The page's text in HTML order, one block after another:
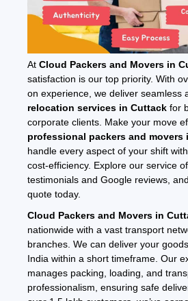
At Cloud Packers and Movers in
satisfaction is our top priority. With
on experience, we deliver seamless
relocation services in Cuttack for
corporate clients. Make your move
professional packers and movers
handle every aspect of your shift
cost-efficiency. Explore our service
testimonials and Google reviews,
quote today.
Cloud Packers and Movers in
nationwide with a vast transport
branches. We can deliver your
India within a short timeframe. Our
manages packing, loading, and
professionalism, ensuring safe